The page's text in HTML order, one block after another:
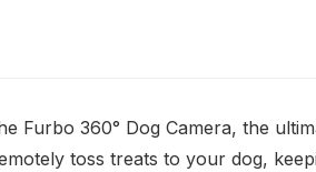
Furbo 360° Dog Camera, the
toss treats to your dog,